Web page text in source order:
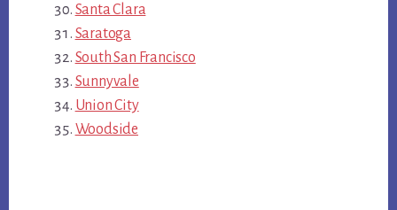
Santa Clara
Saratoga
South San Francisco
Sunnyvale
Union City
Woodside